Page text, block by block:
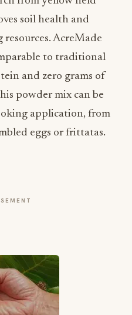
AcreMade
to traditional
and zero grams of
powder mix can be
application, from
eggs or frittatas.